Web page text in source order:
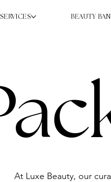
SERVICES BEAUTY
At Luxe Beauty, our